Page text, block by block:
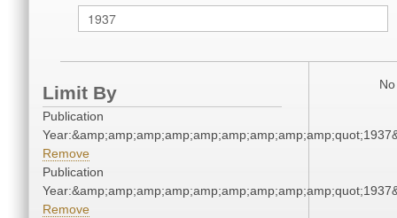
Limit By
Publication
Remove
Publication
Remove